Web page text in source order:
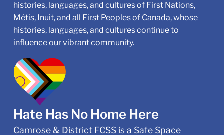
histories, languages, and cultures of First Nations,
Métis, Inuit, and all First Peoples of Canada, whose
histories, languages, and cultures continue to
influence our vibrant community.
Hate Has No Home Here
Camrose & District FCSS is a Safe Space